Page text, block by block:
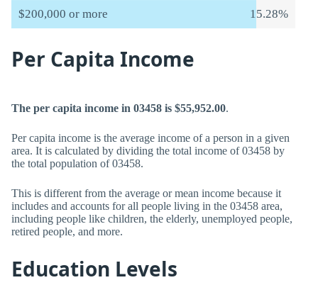
$200,000 or more 15.28%
Per Capita Income
The per capita income in 03458 is $55,952.00.
Per capita income is the average income of a person in a given
area. It is calculated by dividing the total income of 03458 by
the total population of 03458.
This is different from the average or mean income because it
includes and accounts for all people living in the 03458 area,
including people like children, the elderly, unemployed people,
retired people, and more.
Education Levels